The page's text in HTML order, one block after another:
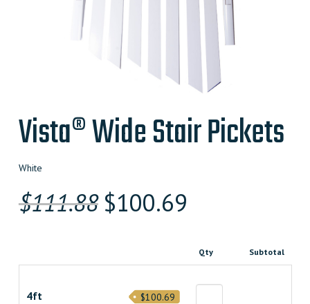
Vista® Wide Stair Pickets
White
$111.88 Original
$111.880000000.
$100.69
is:
Qty Subtotal
4ft
$100.69